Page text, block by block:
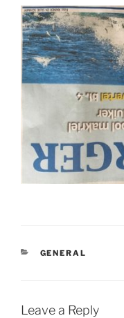
CATEGORIES
GENERAL
Leave a Reply